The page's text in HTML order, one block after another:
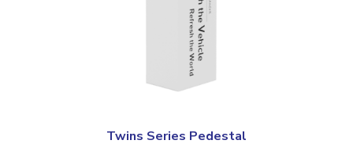
Twins Series Pedestal